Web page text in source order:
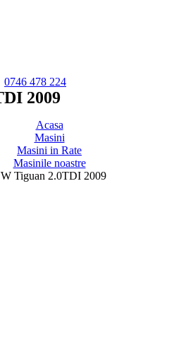
0746 478 224
2009
Acasa
Masini
Masini in Rate
Masinile noastre
Tiguan 2.0TDI 2009